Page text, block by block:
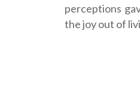
perceptions
the joy out of